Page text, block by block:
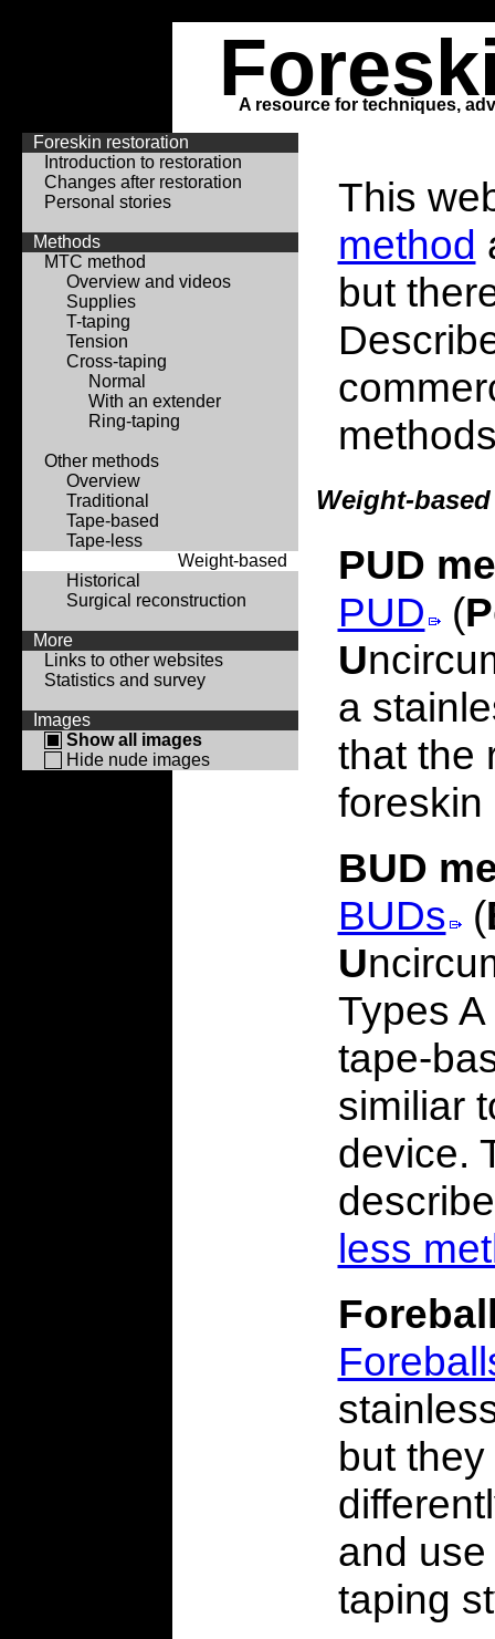
A resource for techniques,
Foreskin restoration
Introduction to restoration
Changes after restoration
Personal stories
Methods
MTC method
Overview and videos
Supplies
T-taping
Tension
Cross-taping
Normal
With an extender
Ring-taping
Other methods
Overview
Traditional
Tape-based
Tape-less
Weight-based
Historical
Surgical reconstruction
More
Links to other websites
Statistics and survey
Images
Show all images
Hide nude images
This
method
but
Weight-
PUD
PUD (P
U
a
that the
foreskin
BUD
BUDs (
U
Types
tape-
similiar
device.
less
but
and
taping